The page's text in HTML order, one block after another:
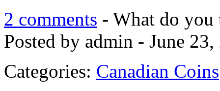
2 comments - What do you
Posted by admin - June
Categories: Canadian Coins